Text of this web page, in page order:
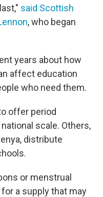
said Scottish
, who began
years about how
affect education
who need them.
offer period
scale. Others,
distribute
or menstrual
a supply that may